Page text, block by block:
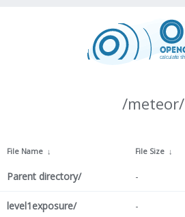
/meteor/
File Name ↓ File Size ↓
Parent directory/ -
level1exposure/ -